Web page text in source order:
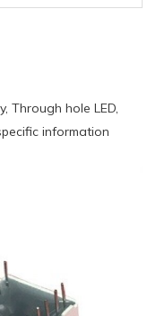
Through hole LED,
information